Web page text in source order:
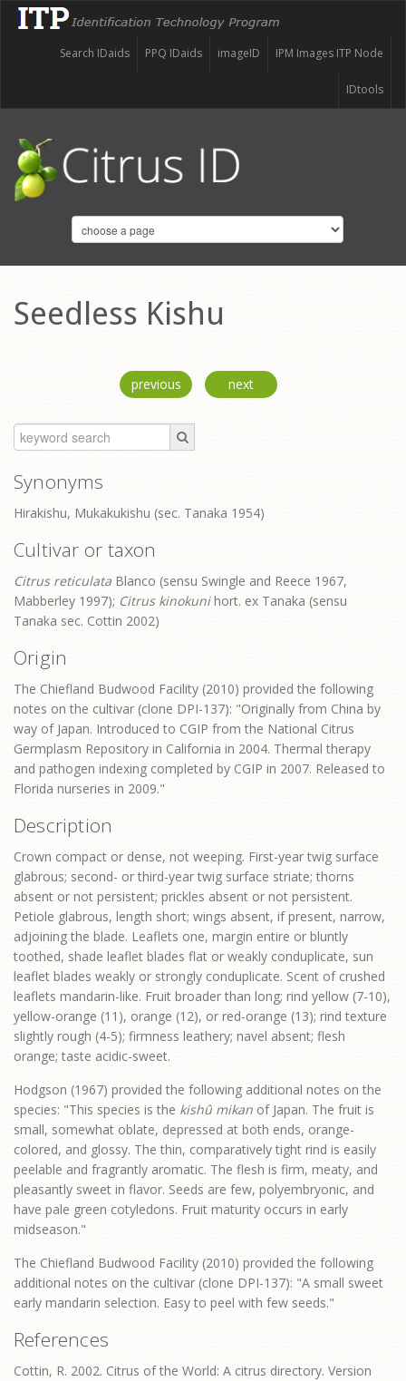
IPM Images ITP Node
imageID
PPQ IDaids
Search IDaids
IDtools
Seedless Kishu
previous next
Synonyms
Hirakishu, Mukakukishu (sec. Tanaka 1954)
Cultivar or taxon
Citrus reticulata Blanco (sensu Swingle and Reece 1967,
Mabberley 1997); Citrus kinokunihort. ex Tanaka (sensu
Tanaka sec. Cottin 2002)
Origin
The Chiefland Budwood Facility (2010) provided the following
notes on the cultivar (clone DPI-137): "Originally from China by
way of Japan. Introduced to CGIP from the National Citrus
Germplasm Repository in California in 2004. Thermal therapy
and pathogen indexing completed by CGIP in 2007. Released to
Florida nurseries in 2009."
Description
Crown compact or dense, not weeping. First-year twig surface
glabrous; second- or third-year twig surface striate; thorns
absent or not persistent; prickles absent or not persistent.
Petiole glabrous, length short; wings absent, if present, narrow,
adjoining the blade. Leaflets one, margin entire or bluntly
toothed, shade leaflet blades flat or weakly conduplicate, sun
leaflet blades weakly or strongly conduplicate. Scent of crushed
leaflets mandarin-like. Fruit broader than long; rind yellow (7-10),
yellow-orange (11), orange (12), or red-orange (13); rind texture
slightly rough (4-5); firmness leathery; navel absent; flesh
orange; taste acidic-sweet.
Hodgson (1967) provided the following additional notes on the
species: "This species is the kishû mikan of Japan. The fruit is
small, somewhat oblate, depressed at both ends, orange-
colored, and glossy. The thin, comparatively tight rind is easily
peelable and fragrantly aromatic. The flesh is firm, meaty, and
pleasantly sweet in flavor. Seeds are few, polyembryonic, and
have pale green cotyledons. Fruit maturity occurs in early
midseason."
The Chiefland Budwood Facility (2010) provided the following
additional notes on the cultivar (clone DPI-137): "A small sweet
early mandarin selection. Easy to peel with few seeds."
References
Cottin, R. 2002. Citrus of the World: A citrus directory. Version